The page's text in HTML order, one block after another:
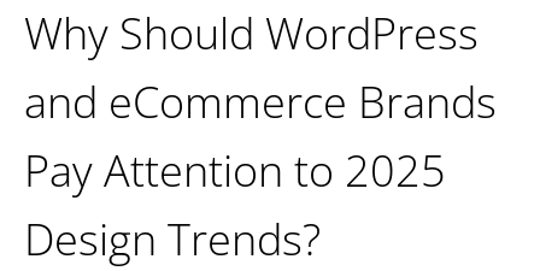
Why Should WordPress
and eCommerce Brands
Pay Attention to 2025
Design Trends?